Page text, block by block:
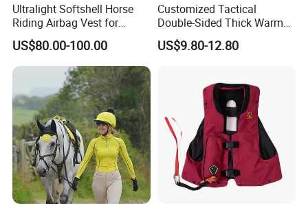
Ultralight Softshell Horse
Riding Airbag Vest for
Equestrian Enthusiasts with
Fast Response Mechanical
Airbag System Bulk Orders
with Reflective Printing
US$80.00-100.00
Customized Tactical
Double-Sided Thick Warm
Wool Jacket Men's and
Women's Winter Sweaters
US$9.80-12.80